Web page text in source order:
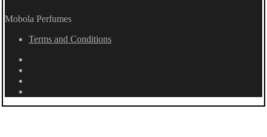
Mobola Perfumes
Terms and Conditions